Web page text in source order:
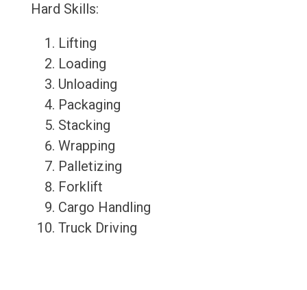
Hard Skills:
Lifting
Loading
Unloading
Packaging
Stacking
Wrapping
Palletizing
Forklift
Cargo Handling
Truck Driving